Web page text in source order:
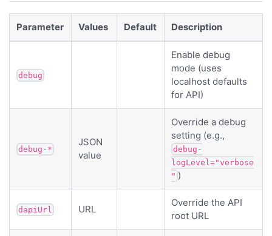
Parameter Values Default Description
debug
Enable debug
mode (uses
localhost defaults
for API)
debug-*
JSON
value
Override a debug
setting (e.g.,
debug-
logLevel="verbose
" )
dapiUrl URL
Override the API
root URL